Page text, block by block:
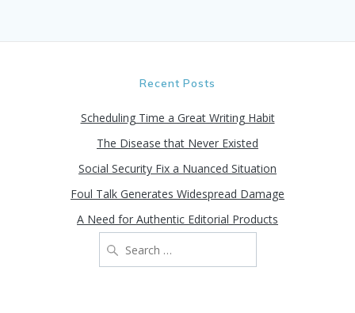
Recent Posts
Scheduling Time a Great Writing Habit
The Disease that Never Existed
Social Security Fix a Nuanced Situation
Foul Talk Generates Widespread Damage
A Need for Authentic Editorial Products
for: